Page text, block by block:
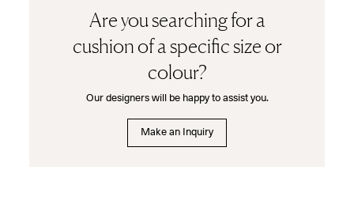
Are you searching for a
cushion of a specific size or
colour?
Our designers will be happy to assist you.
Make an Inquiry